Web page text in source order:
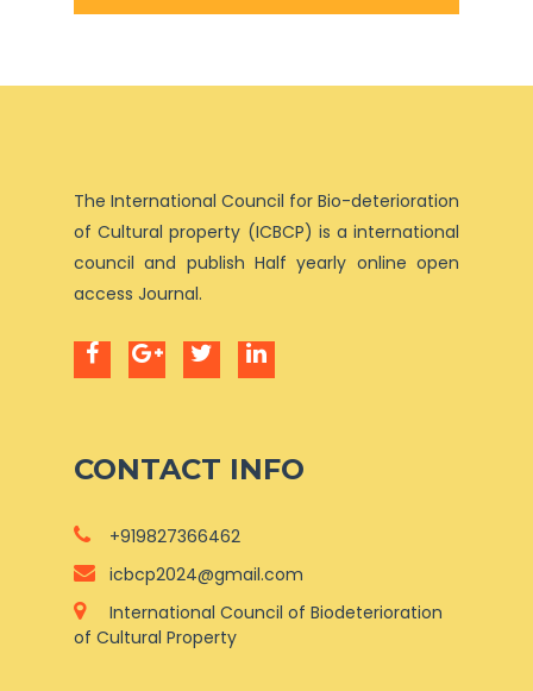
The International Council for Bio-deterioration
of Cultural property (ICBCP) is a international
council and publish Half yearly online open
access Journal.
CONTACT INFO
+919827366462
icbcp2024@gmail.com
International Council of Biodeterioration
of Cultural Property